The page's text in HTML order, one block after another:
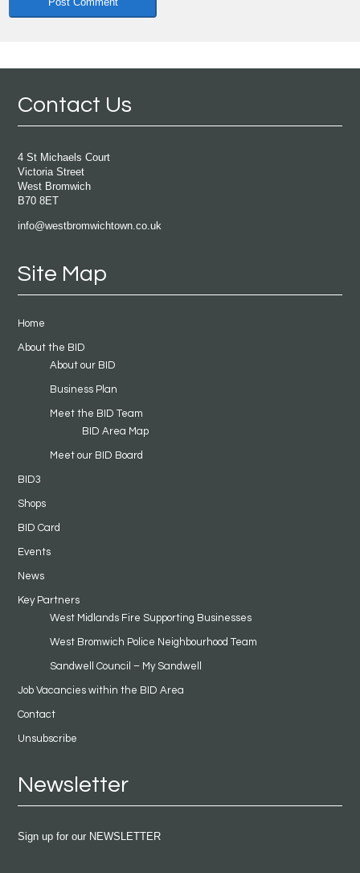
Contact Us
4 St Michaels Court
Victoria Street
West Bromwich
B70 8ET
info@westbromwichtown.co.uk
Site Map
Home
About the BID
About our BID
Business Plan
Meet the BID Team
BID Area Map
Meet our BID Board
BID3
Shops
BID Card
Events
News
Key Partners
West Midlands Fire Supporting Businesses
West Bromwich Police Neighbourhood Team
Sandwell Council – My Sandwell
Job Vacancies within the BID Area
Contact
Unsubscribe
Newsletter
Sign up for our NEWSLETTER